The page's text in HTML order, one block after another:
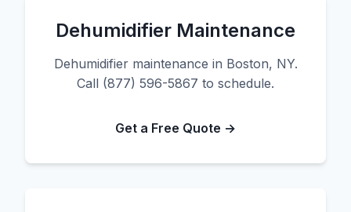
Dehumidifier Maintenance
Dehumidifier maintenance in Boston, NY.
Call (877) 596-5867 to schedule.
Get a Free Quote →